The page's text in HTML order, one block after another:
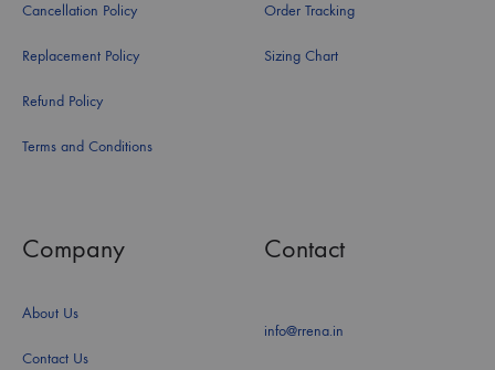
Cancellation Policy
Replacement Policy
Refund Policy
Terms and Conditions
Order Tracking
Sizing Chart
Company
About Us
Contact Us
Contact
info@rrena.in